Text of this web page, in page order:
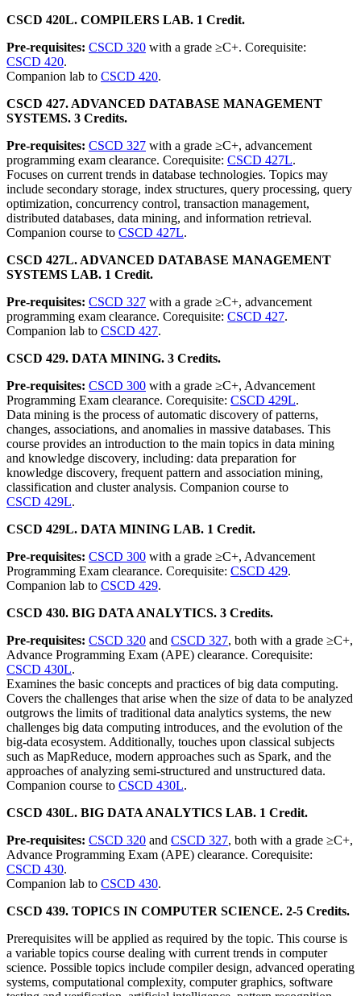
CSCD 420L. COMPILERS LAB. 1 Credit.
Pre-requisites: CSCD 320 with a grade ≥C+. Corequisite:
CSCD 420.
Companion lab to CSCD 420.
CSCD 427. ADVANCED DATABASE MANAGEMENT
SYSTEMS. 3 Credits.
Pre-requisites: CSCD 327 with a grade ≥C+, advancement
programming exam clearance. Corequisite: CSCD 427L.
Focuses on current trends in database technologies. Topics may
include secondary storage, index structures, query processing, query
optimization, concurrency control, transaction management,
distributed databases, data mining, and information retrieval.
Companion course to CSCD 427L.
CSCD 427L. ADVANCED DATABASE MANAGEMENT
SYSTEMS LAB. 1 Credit.
Pre-requisites: CSCD 327 with a grade ≥C+, advancement
programming exam clearance. Corequisite: CSCD 427.
Companion lab to CSCD 427.
CSCD 429. DATA MINING. 3 Credits.
Pre-requisites: CSCD 300 with a grade ≥C+, Advancement
Programming Exam clearance. Corequisite: CSCD 429L.
Data mining is the process of automatic discovery of patterns,
changes, associations, and anomalies in massive databases. This
course provides an introduction to the main topics in data mining
and knowledge discovery, including: data preparation for
knowledge discovery, frequent pattern and association mining,
classification and cluster analysis. Companion course to
CSCD 429L.
CSCD 429L. DATA MINING LAB. 1 Credit.
Pre-requisites: CSCD 300 with a grade ≥C+, Advancement
Programming Exam clearance. Corequisite: CSCD 429.
Companion lab to CSCD 429.
CSCD 430. BIG DATA ANALYTICS. 3 Credits.
Pre-requisites: CSCD 320 and CSCD 327, both with a grade ≥C+,
Advance Programming Exam (APE) clearance. Corequisite:
CSCD 430L.
Examines the basic concepts and practices of big data computing.
Covers the challenges that arise when the size of data to be analyzed
outgrows the limits of traditional data analytics systems, the new
challenges big data computing introduces, and the evolution of the
big-data ecosystem. Additionally, touches upon classical subjects
such as MapReduce, modern approaches such as Spark, and the
approaches of analyzing semi-structured and unstructured data.
Companion course to CSCD 430L.
CSCD 430L. BIG DATA ANALYTICS LAB. 1 Credit.
Pre-requisites: CSCD 320 and CSCD 327, both with a grade ≥C+,
Advance Programming Exam (APE) clearance. Corequisite:
CSCD 430.
Companion lab to CSCD 430.
CSCD 439. TOPICS IN COMPUTER SCIENCE. 2-5 Credits.
Prerequisites will be applied as required by the topic. This course is
a variable topics course dealing with current trends in computer
science. Possible topics include compiler design, advanced operating
systems, computational complexity, computer graphics, software